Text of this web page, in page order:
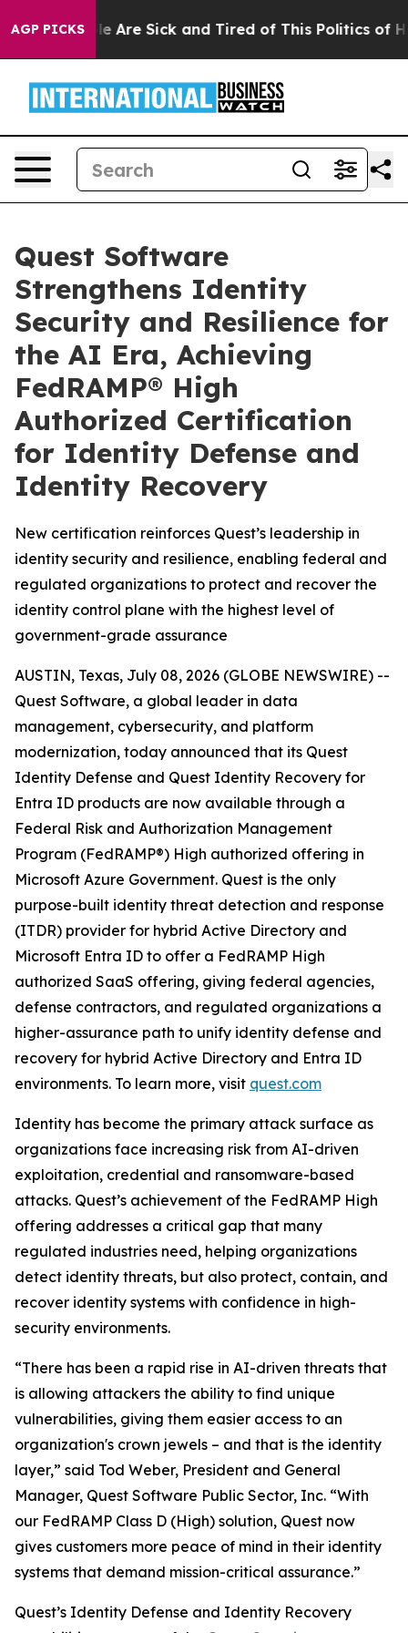
AGP PICKS
“People Are Sick and Tired of This Politics of
Quest Software
Strengthens Identity
Security and Resilience for
the AI Era, Achieving
FedRAMP® High
Authorized Certification
for Identity Defense and
Identity Recovery
New certification reinforces Quest’s leadership in
identity security and resilience, enabling federal and
regulated organizations to protect and recover the
identity control plane with the highest level of
government-grade assurance
AUSTIN, Texas, July 08, 2026 (GLOBE NEWSWIRE) --
Quest Software, a global leader in data
management, cybersecurity, and platform
modernization, today announced that its Quest
Identity Defense and Quest Identity Recovery for
Entra ID products are now available through a
Federal Risk and Authorization Management
Program (FedRAMP®) High authorized offering in
Microsoft Azure Government. Quest is the only
purpose-built identity threat detection and response
(ITDR) provider for hybrid Active Directory and
Microsoft Entra ID to offer a FedRAMP High
authorized SaaS offering, giving federal agencies,
defense contractors, and regulated organizations a
higher-assurance path to unify identity defense and
recovery for hybrid Active Directory and Entra ID
environments. To learn more, visit quest.com
Identity has become the primary attack surface as
organizations face increasing risk from AI-driven
exploitation, credential and ransomware-based
attacks. Quest’s achievement of the FedRAMP High
offering addresses a critical gap that many
regulated industries need, helping organizations
detect identity threats, but also protect, contain, and
recover identity systems with confidence in high-
security environments.
“There has been a rapid rise in AI-driven threats that
is allowing attackers the ability to find unique
vulnerabilities, giving them easier access to an
organization's crown jewels – and that is the identity
layer,” said Tod Weber, President and General
Manager, Quest Software Public Sector, Inc. “With
our FedRAMP Class D (High) solution, Quest now
gives customers more peace of mind in their identity
systems that demand mission-critical assurance.”
Quest’s Identity Defense and Identity Recovery